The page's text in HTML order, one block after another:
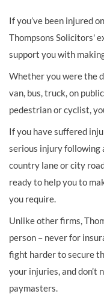
If you’ve been injured
Thompsons Solicitors'
support you with
Whether you were the
van, bus, truck, on
pedestrian or cyclist,
If you have suffered
serious injury following
country lane or city
ready to help you to
you require.
Unlike other firms,
person – never for
fight harder to secure
your injuries, and don’t
paymasters.